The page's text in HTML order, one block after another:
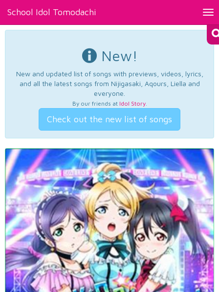
School Idol Tomodachi
New!
New and updated list of songs with previews, videos, lyrics,
and all the latest songs from Nijigasaki, Aqours, Liella and
everyone.
By our friends at Idol Story.
Check out the new list of songs